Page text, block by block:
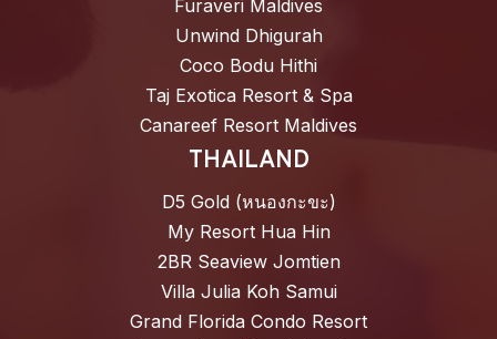
Furaveri Maldives
Unwind Dhigurah
Coco Bodu Hithi
Taj Exotica Resort & Spa
Canareef Resort Maldives
THAILAND
D5 Gold (หนองกะขะ)
My Resort Hua Hin
2BR Seaview Jomtien
Villa Julia Koh Samui
Grand Florida Condo Resort